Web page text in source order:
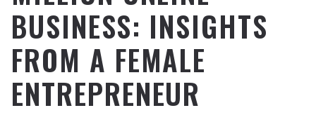
BUSINESS: INSIGHTS
FROM A FEMALE
ENTREPRENEUR